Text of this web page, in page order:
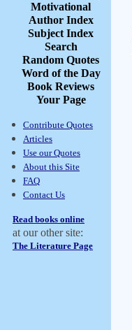
Motivational
Author Index
Subject Index
Search
Random Quotes
Word of the Day
Book Reviews
Your Page
Contribute Quotes
Articles
Use our Quotes
About this Site
FAQ
Contact Us
Read books online
at our other site:
The Literature Page